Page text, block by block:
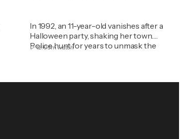
In 1992, an 11-year-old vanishes after a
Halloween party, shaking her town.
Police hunt for years to unmask the
12:05mwatch